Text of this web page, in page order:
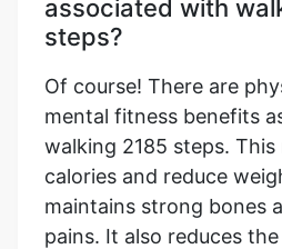
associated with
steps?
Of course! There are
mental fitness benefits
walking 2185 steps.
calories and reduce
maintains strong bones
pains. It also reduces